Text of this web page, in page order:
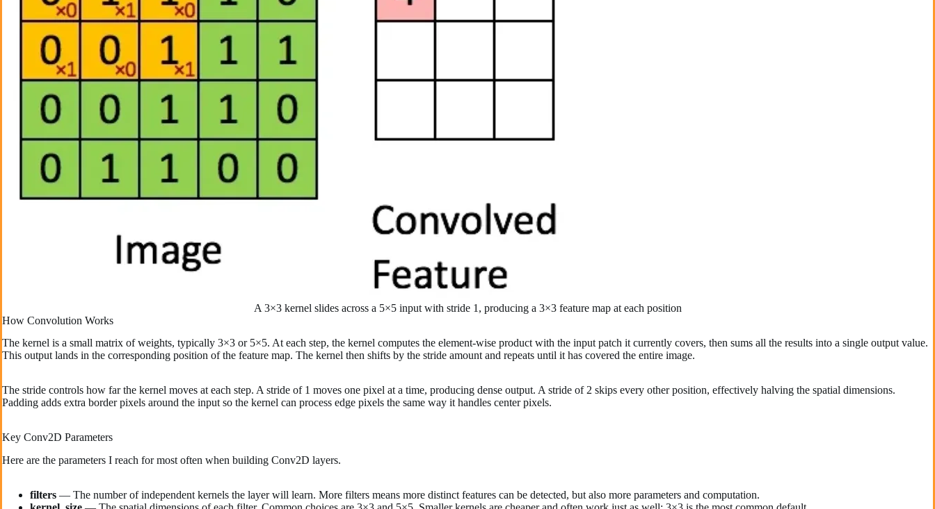
A 3×3 kernel slides across a 5×5 input with stride 1, producing a 3×3 feature map at each position
How Convolution Works
The kernel is a small matrix of weights, typically 3×3 or 5×5. At each step, the kernel computes the element-wise product with the input patch it currently covers, then sums all the results into a single output value.
This output lands in the corresponding position of the feature map. The kernel then shifts by the stride amount and repeats until it has covered the entire image.
The stride controls how far the kernel moves at each step. A stride of 1 moves one pixel at a time, producing dense output. A stride of 2 skips every other position, effectively halving the spatial dimensions.
Padding adds extra border pixels around the input so the kernel can process edge pixels the same way it handles center pixels.
Key Conv2D Parameters
Here are the parameters I reach for most often when building Conv2D layers.
filters — The number of independent kernels the layer will learn. More filters means more distinct features can be detected, but also more parameters and computation.